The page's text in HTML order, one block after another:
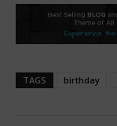
TAGS birthday